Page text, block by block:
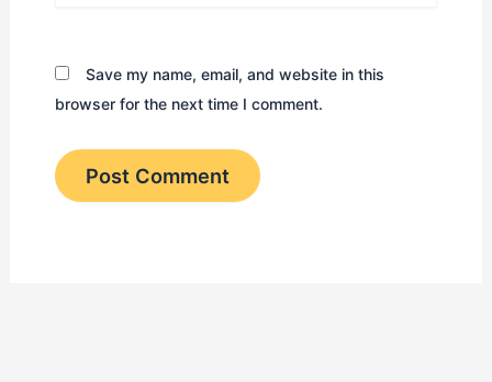
Save my name, email, and website in this
browser for the next time I comment.